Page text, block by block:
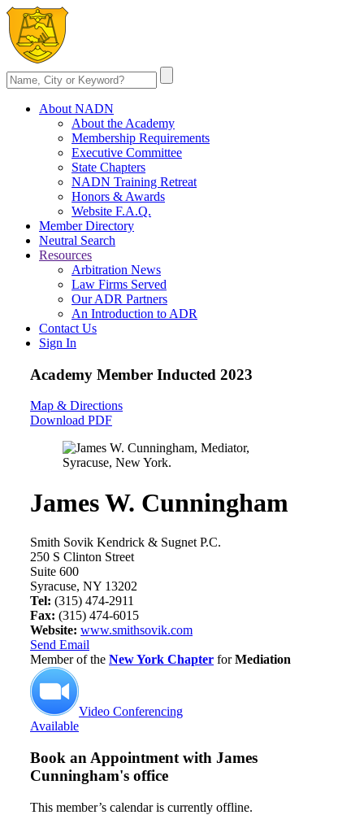
About NADN
About the Academy
Membership Requirements
Executive Committee
State Chapters
NADN Training Retreat
Honors & Awards
Website F.A.Q.
Member Directory
Neutral Search
Resources
Arbitration News
Law Firms Served
Our ADR Partners
An Introduction to ADR
Contact Us
Sign In
Academy Member Inducted 2023
Map & Directions
Download PDF
James W. Cunningham
Smith Sovik Kendrick & Sugnet P.C.
250 S Clinton Street
Suite 600
Syracuse, NY 13202
Tel: (315) 474-2911
Fax: (315) 474-6015
Website: www.smithsovik.com
Send Email
Member of the New York Chapter forMediation
Video Conferencing
Available
Book an Appointment with James
Cunningham's office
This member’s calendar is currently offline.